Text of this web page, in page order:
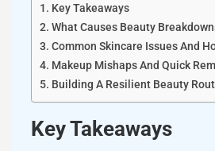
Key Takeaways
What Causes Beauty
Common Skincare Issues And
Makeup Mishaps And Quick
Building A Resilient Beauty
Key Takeaways